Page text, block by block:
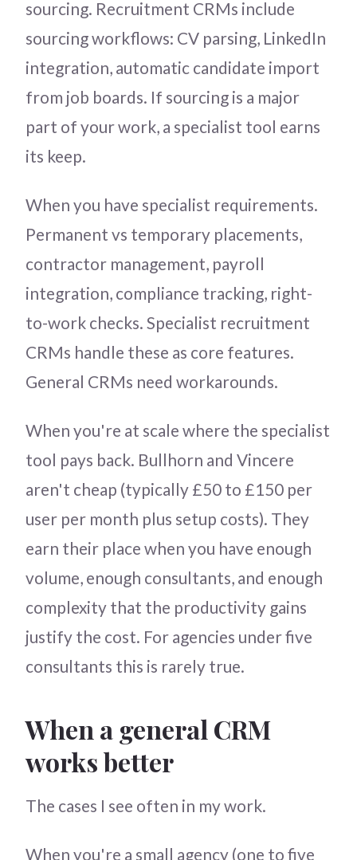
sourcing. Recruitment CRMs include
sourcing workflows: CV parsing, LinkedIn
integration, automatic candidate import
from job boards. If sourcing is a major
part of your work, a specialist tool earns
its keep.
When you have specialist requirements.
Permanent vs temporary placements,
contractor management, payroll
integration, compliance tracking, right-
to-work checks. Specialist recruitment
CRMs handle these as core features.
General CRMs need workarounds.
When you're at scale where the specialist
tool pays back. Bullhorn and Vincere
aren't cheap (typically £50 to £150 per
user per month plus setup costs). They
earn their place when you have enough
volume, enough consultants, and enough
complexity that the productivity gains
justify the cost. For agencies under five
consultants this is rarely true.
When a general CRM
works better
The cases I see often in my work.
When you're a small agency (one to five